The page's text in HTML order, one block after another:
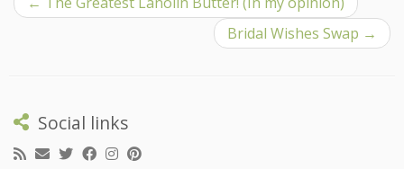
Bridal Wishes Swap →
Social links